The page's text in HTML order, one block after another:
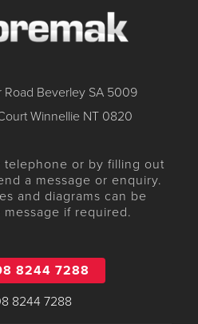
Road Beverley SA 5009
Winnellie NT 0820
telephone or by filling out
a message or enquiry.
and diagrams can be
if required.
8244 7288
8244 7288